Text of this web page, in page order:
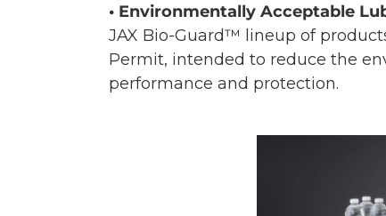
• Environmentally Acceptable
JAX Bio-Guard™ lineup of
Permit, intended to reduce the
performance and protection.